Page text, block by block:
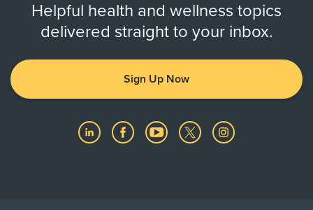
Helpful health and wellness topics
delivered straight to your inbox.
Sign Up Now